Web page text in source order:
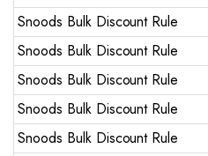
Snoods Bulk Discount Rule
Snoods Bulk Discount Rule
Snoods Bulk Discount Rule
Snoods Bulk Discount Rule
Snoods Bulk Discount Rule